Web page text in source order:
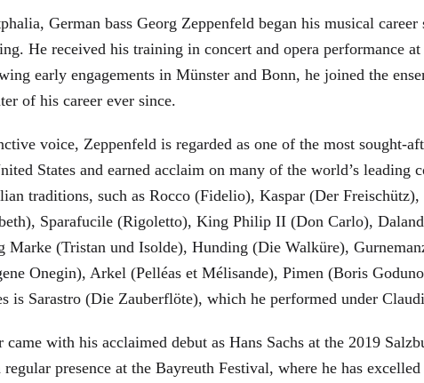
German bass Georg Zeppenfeld began his musical
He received his training in concert and opera performance
early engagements in Münster and Bonn, he joined the
of his career ever since.
voice, Zeppenfeld is regarded as one of the most sought-
States and earned acclaim on many of the world’s
traditions, such as Rocco (Fidelio), Kaspar (Der
Sparafucile (Rigoletto), King Philip II (Don Carlo),
(Tristan und Isolde), Hunding (Die Walküre),
Onegin), Arkel (Pelléas et Mélisande), Pimen (Boris
is Sarastro (Die Zauberflöte), which he performed under
with his acclaimed debut as Hans Sachs at the 2019
regular presence at the Bayreuth Festival, where he has